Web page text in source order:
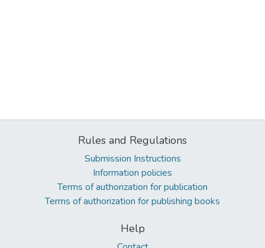
Rules and Regulations
Submission Instructions
Information policies
Terms of authorization for publication
Terms of authorization for publishing books
Help